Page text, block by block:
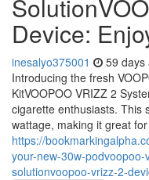
Device:
inesalyo375001 59 days
Introducing the fresh
KitVOOPOO VRIZZ 2
cigarette enthusiasts. This
wattage, making it great
https://
your-new-30w-
solutionvoopoo-vrizz-2-